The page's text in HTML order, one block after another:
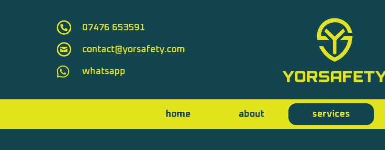
07476 653591
contact@yorsafety.com
whatsapp
home about services